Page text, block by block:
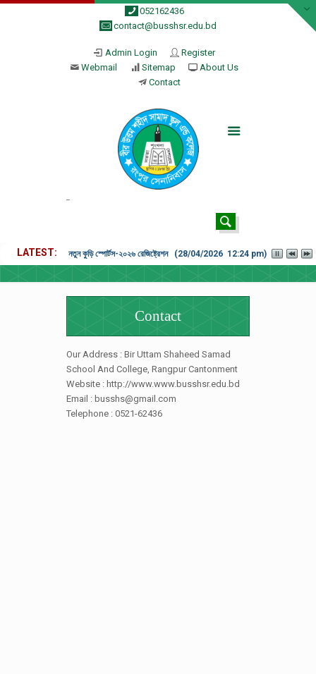
052162436
contact@busshsr.edu.bd
Admin Login
Register
Webmail
Sitemap
About Us
Contact
LATEST নতুন কুড়ি স্পোর্টস-২০২৬ রেজিষ্ট্রেশন (28/04/2026 12:24 pm)
Contact
Our Address : Bir Uttam Shaheed Samad
School And College, Rangpur Cantonment
Website : http://www.www.busshsr.edu.bd
Email : busshs@gmail.com
Telephone : 0521-62436